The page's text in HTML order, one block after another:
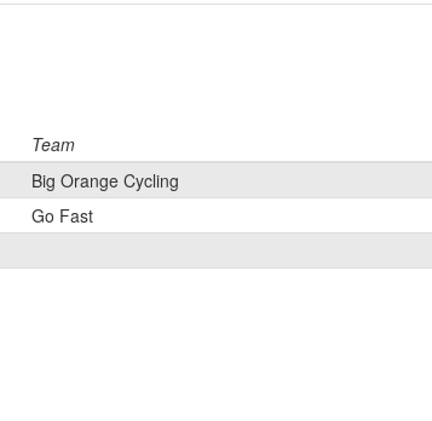
Team
Big Orange Cycling
Go Fast